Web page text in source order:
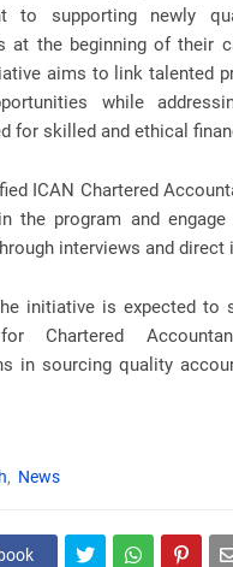
to supporting newly
at the beginning of their
aims to link talented
while
for skilled and ethical
ICAN Chartered
the program and
interviews and direct
initiative is expected to
Chartered
in sourcing quality
News